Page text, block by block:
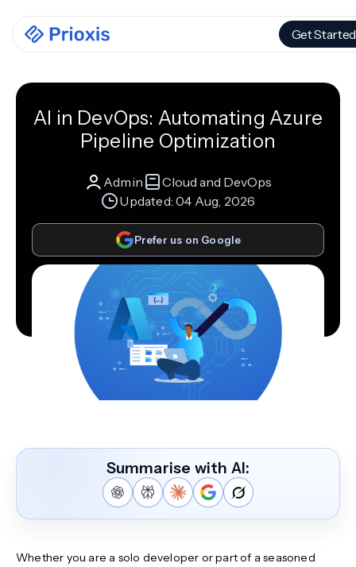
Get Started
AI in DevOps: Automating Azure
Pipeline Optimization
Admin
Cloud and DevOps
Updated:04 Aug, 2026
Prefer us on Google
Summarise with AI:
Whether you are a solo developer or part of a seasoned